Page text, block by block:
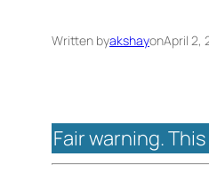
Written byakshayonApril 2,
Fair warning.